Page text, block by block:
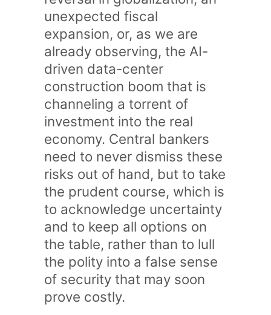
unexpected fiscal
expansion, or, as we are
already observing, the AI-
driven data-center
construction boom that is
channeling a torrent of
investment into the real
economy. Central bankers
need to never dismiss these
risks out of hand, but to take
the prudent course, which is
to acknowledge uncertainty
and to keep all options on
the table, rather than to lull
the polity into a false sense
of security that may soon
prove costly.